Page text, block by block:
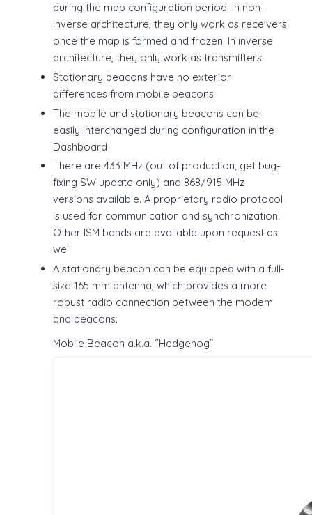
during the map configuration period. In non-
inverse architecture, they only work as receivers
once the map is formed and frozen. In inverse
architecture, they only work as transmitters.
Stationary beacons have no exterior
differences from mobile beacons
The mobile and stationary beacons can be
easily interchanged during configuration in the
Dashboard
There are 433 MHz (out of production, get bug-
fixing SW update only) and 868/915 MHz
versions available. A proprietary radio protocol
is used for communication and synchronization.
Other ISM bands are available upon request as
well
A stationary beacon can be equipped with a full-
size 165 mm antenna, which provides a more
robust radio connection between the modem
and beacons.
Mobile Beacon a.k.a. “Hedgehog”